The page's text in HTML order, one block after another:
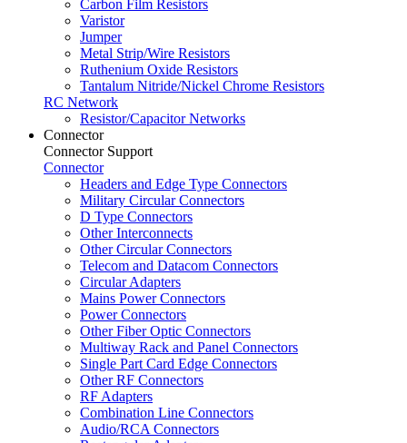
Carbon Film Resistors
Varistor
Jumper
Metal Strip/Wire Resistors
Ruthenium Oxide Resistors
Tantalum Nitride/Nickel Chrome Resistors
RC Network
Resistor/Capacitor Networks
Connector
Connector Support
Connector
Headers and Edge Type Connectors
Military Circular Connectors
D Type Connectors
Other Interconnects
Other Circular Connectors
Telecom and Datacom Connectors
Circular Adapters
Mains Power Connectors
Power Connectors
Other Fiber Optic Connectors
Multiway Rack and Panel Connectors
Single Part Card Edge Connectors
Other RF Connectors
RF Adapters
Combination Line Connectors
Audio/RCA Connectors